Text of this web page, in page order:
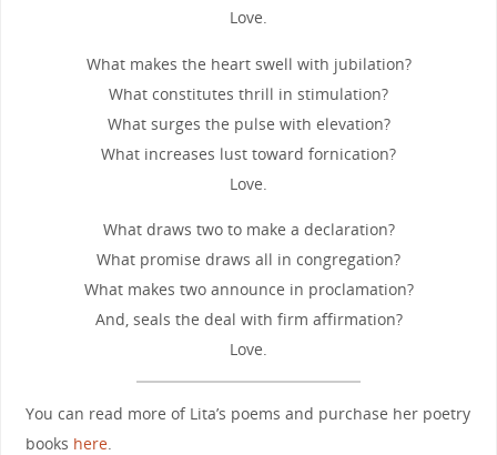
Love.
What makes the heart swell with jubilation?
What constitutes thrill in stimulation?
What surges the pulse with elevation?
What increases lust toward fornication?
Love.
What draws two to make a declaration?
What promise draws all in congregation?
What makes two announce in proclamation?
And, seals the deal with firm affirmation?
Love.
You can read more of Lita’s poems and purchase her poetry
books here.